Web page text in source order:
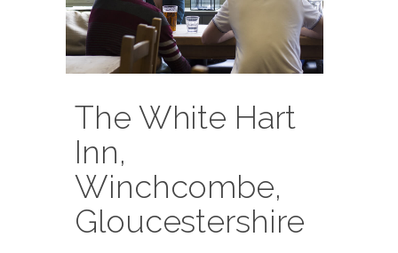
The White Hart
Inn,
Winchcombe,
Gloucestershire